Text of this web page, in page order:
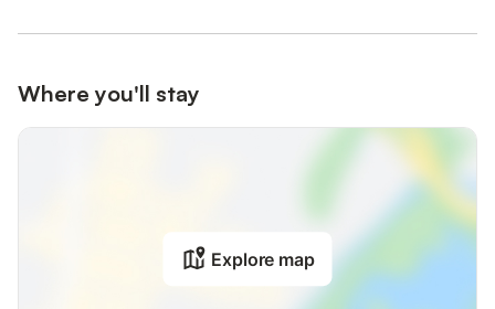
Where you'll stay
Explore map